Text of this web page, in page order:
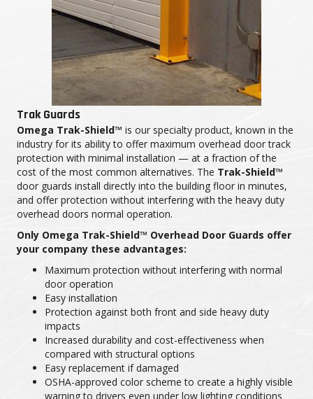
Trak Guards
Omega Trak-Shield™ is our specialty product, known in the
industry for its ability to offer maximum overhead door track
protection with minimal installation — at a fraction of the
cost of the most common alternatives. The Trak-Shield™
door guards install directly into the building floor in minutes,
and offer protection without interfering with the heavy duty
overhead doors normal operation.
Only Omega Trak-Shield™ Overhead Door Guards offer
your company these advantages:
Maximum protection without interfering with normal
door operation
Easy installation
Protection against both front and side heavy duty
impacts
Increased durability and cost-effectiveness when
compared with structural options
Easy replacement if damaged
OSHA-approved color scheme to create a highly visible
warning to drivers even under low lighting conditions